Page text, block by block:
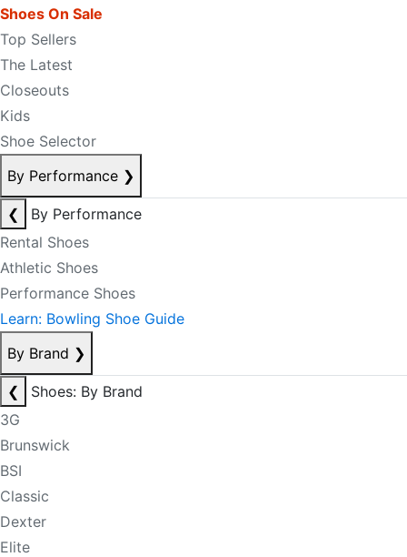
Shoes On Sale
Top Sellers
The Latest
Closeouts
Kids
Shoe Selector
By Performance ❯
❮
By Performance
Rental Shoes
Athletic Shoes
Performance Shoes
Learn: Bowling Shoe Guide
By Brand ❯
❮
Shoes: By Brand
3G
Brunswick
BSI
Classic
Dexter
Elite